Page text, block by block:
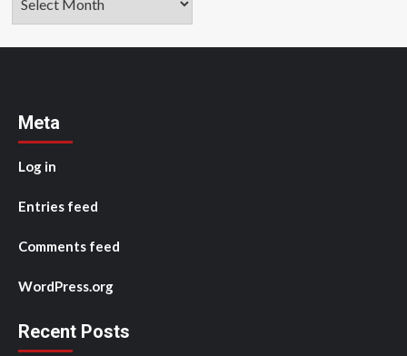
Meta
Log in
Entries feed
Comments feed
WordPress.org
Recent Posts